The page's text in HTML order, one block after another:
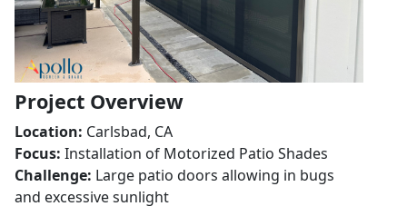
Project Overview
Location: Carlsbad, CA
Focus: Installation of Motorized Patio Shades
Challenge: Large patio doors allowing in bugs
and excessive sunlight